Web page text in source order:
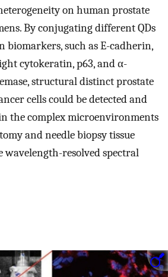
on human prostate
By conjugating different QDs
biomarkers, such as E-cadherin,
cytokeratin, p63, and α-
structural distinct prostate
cells could be detected and
the complex microenvironments
and needle biopsy tissue
wavelength-resolved spectral